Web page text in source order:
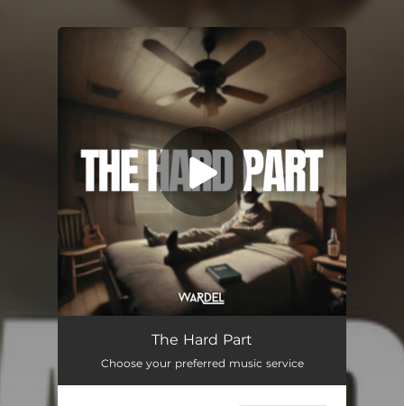
You're all set!
The Hard PartThe Hard Part
Choose your preferred music service